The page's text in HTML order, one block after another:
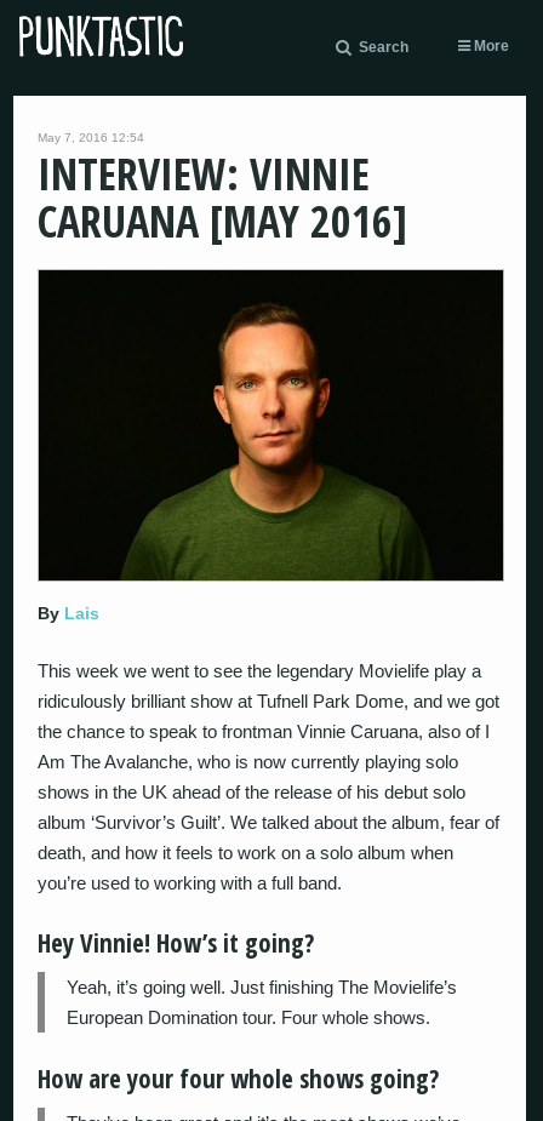
Search More
May 7, 2016 12:54
INTERVIEW: VINNIE
CARUANA [MAY 2016]
By Lais
This week we went to see the legendary Movielife play a
ridiculously brilliant show at Tufnell Park Dome, and we got
the chance to speak to frontman Vinnie Caruana, also of I
Am The Avalanche, who is now currently playing solo
shows in the UK ahead of the release of his debut solo
album ‘Survivor’s Guilt’. We talked about the album, fear of
death, and how it feels to work on a solo album when
you’re used to working with a full band.
Hey Vinnie! How’s it going?
Yeah, it’s going well. Just finishing The Movielife’s
European Domination tour. Four whole shows.
How are your four whole shows going?